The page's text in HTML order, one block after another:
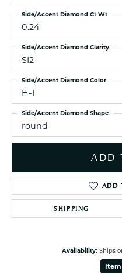
0.24
Side/Accent Diamond Ct Wt
SI2
Side/Accent Diamond Clarity
H-I
Side/Accent Diamond Color
round
Side/Accent Diamond Shape
ADD
ADD
SHIPPING
Availability: Ships